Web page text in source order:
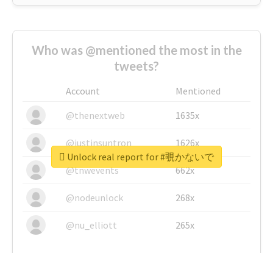
Who was @mentioned the most in the
tweets?
Account
Mentioned
@thenextweb
1635x
@justinsuntron 1626x
@tnwevents 662x
@nodeunlock 268x
@nu_elliott 265x
Unlock real report for #覗かないで